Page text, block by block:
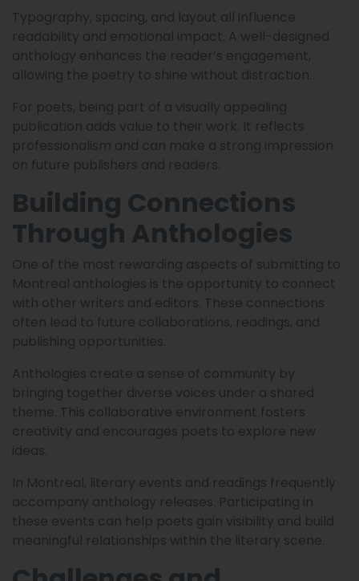
Typography, spacing, and layout all influence
readability and emotional impact. A well-designed
anthology enhances the reader’s engagement,
allowing the poetry to shine without distraction.
For poets, being part of a visually appealing
publication adds value to their work. It reflects
professionalism and can make a strong impression
on future publishers and readers.
Building Connections
Through Anthologies
One of the most rewarding aspects of submitting to
Montreal anthologies is the opportunity to connect
with other writers and editors. These connections
often lead to future collaborations, readings, and
publishing opportunities.
Anthologies create a sense of community by
bringing together diverse voices under a shared
theme. This collaborative environment fosters
creativity and encourages poets to explore new
ideas.
In Montreal, literary events and readings frequently
accompany anthology releases. Participating in
these events can help poets gain visibility and build
meaningful relationships within the literary scene.